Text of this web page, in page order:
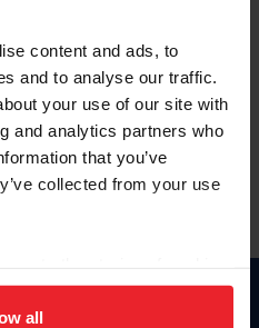
content and ads, to
and to analyse our traffic.
your use of our site with
and analytics partners who
that you’ve
collected from your use
navigation, to analyze site
experience. Click
all
ID
haga clic aquí.